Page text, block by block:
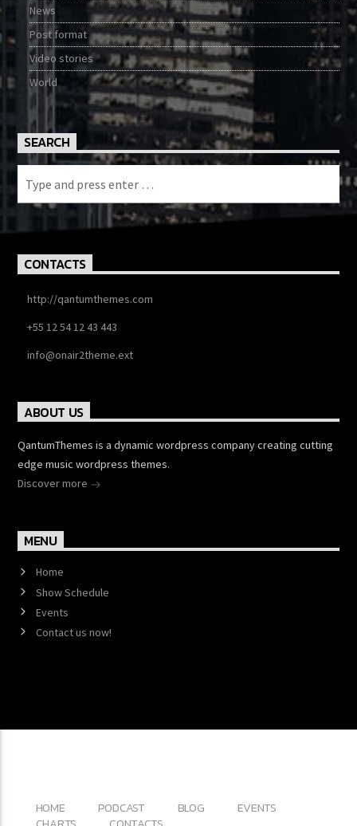
News
Post format
Video stories
World
SEARCH
CONTACTS
http://qantumthemes.com
+55 12 54 12 43 443
info@onair2theme.ext
ABOUT US
QantumThemes is a dynamic wordpress company creating cutting
edge music wordpress themes.
Discover more
MENU
Home
Show Schedule
Events
Contact us now!
HOME PODCAST BLOG
EVENTS